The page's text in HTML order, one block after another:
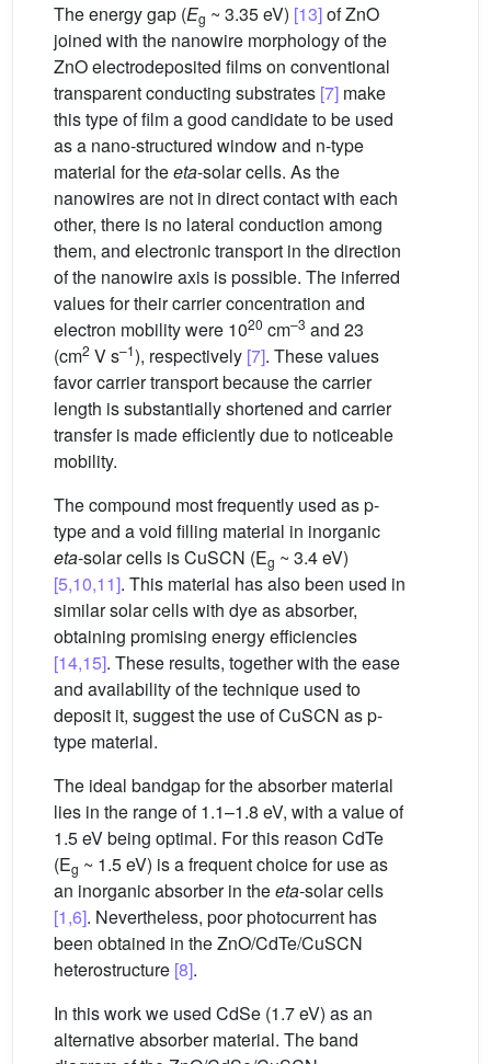
The energy gap (Eg ~ 3.35 eV) [13]of ZnO
joined with the nanowire morphology of the
ZnO electrodeposited films on conventional
transparent conducting substrates [7] make
this type of film a good candidate to be used
as a nano-structured window and n-type
material for theeta-solar cells. As the
nanowires are not in direct contact with each
other, there is no lateral conduction among
them, and electronic transport in the direction
of the nanowire axis is possible. The inferred
values for their carrier concentration and
electron mobility were 1020 cm–3 and 23
(cm2 V s–1), respectively [7]. These values
favor carrier transport because the carrier
length is substantially shortened and carrier
transfer is made efficiently due to noticeable
mobility.
The compound most frequently used as p-
type and a void filling material in inorganic
eta-solar cells is CuSCN (Eg ~ 3.4 eV)
[5,10,11]. This material has also been used in
similar solar cells with dye as absorber,
obtaining promising energy efficiencies
[14,15]. These results, together with the ease
and availability of the technique used to
deposit it, suggest the use of CuSCN as p-
type material.
The ideal bandgap for the absorber material
lies in the range of 1.1–1.8 eV, with a value of
1.5 eV being optimal. For this reason CdTe
(Eg ~ 1.5 eV) is a frequent choice for use as
an inorganic absorber in theeta-solar cells
[1,6]. Nevertheless, poor photocurrent has
been obtained in the ZnO/CdTe/CuSCN
heterostructure [8].
In this work we used CdSe (1.7 eV) as an
alternative absorber material. The band